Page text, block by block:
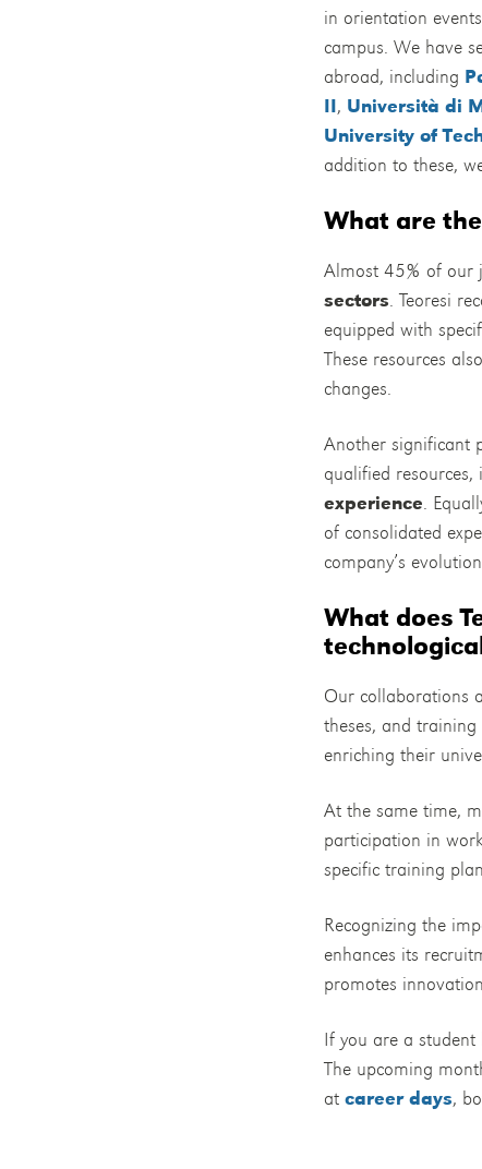
in orientation
campus. We have
abroad, including
II, Università di
University of
addition to these,
What are
Almost 45% of our
sectors . Teoresi
equipped with
These resources
changes.
Another significant
qualified
experience .
of consolidated
company’s evolution.
What does
Our collaborations
theses, and
enriching their
At the same time,
participation in
specific training
Recognizing the
enhances its
promotes innovation.
If you are a
The upcoming
at career days,